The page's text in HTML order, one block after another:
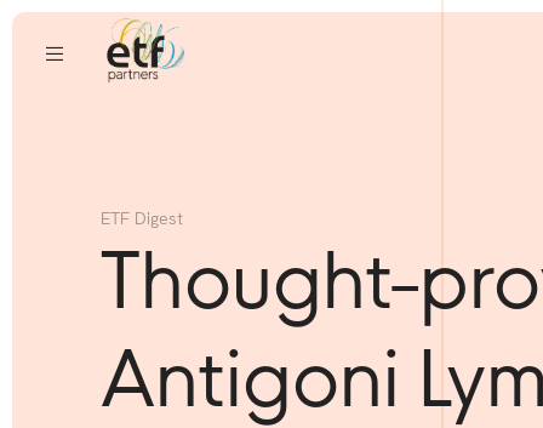
ETF Digest
Thought-
Antigoni